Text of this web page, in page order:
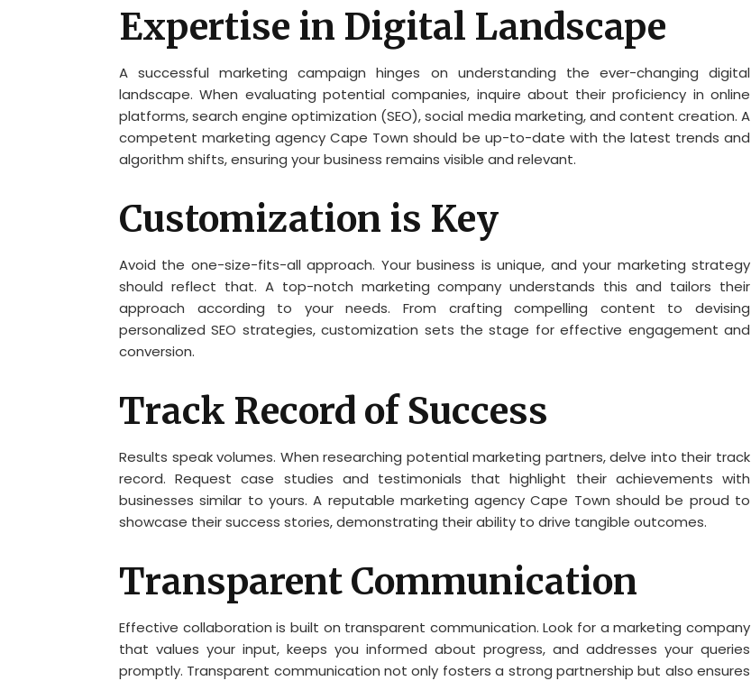
Expertise in Digital Landscape
A successful marketing campaign hinges on understanding the ever-changing digital
landscape. When evaluating potential companies, inquire about their proficiency in online
platforms, search engine optimization (SEO), social media marketing, and content creation. A
competent marketing agency Cape Town should be up-to-date with the latest trends and
algorithm shifts, ensuring your business remains visible and relevant.
Customization is Key
Avoid the one-size-fits-all approach. Your business is unique, and your marketing strategy
should reflect that. A top-notch marketing company understands this and tailors their
approach according to your needs. From crafting compelling content to devising
personalized SEO strategies, customization sets the stage for effective engagement and
conversion.
Track Record of Success
Results speak volumes. When researching potential marketing partners, delve into their track
record. Request case studies and testimonials that highlight their achievements with
businesses similar to yours. A reputable marketing agency Cape Town should be proud to
showcase their success stories, demonstrating their ability to drive tangible outcomes.
Transparent Communication
Effective collaboration is built on transparent communication. Look for a marketing company
that values your input, keeps you informed about progress, and addresses your queries
promptly. Transparent communication not only fosters a strong partnership but also ensures